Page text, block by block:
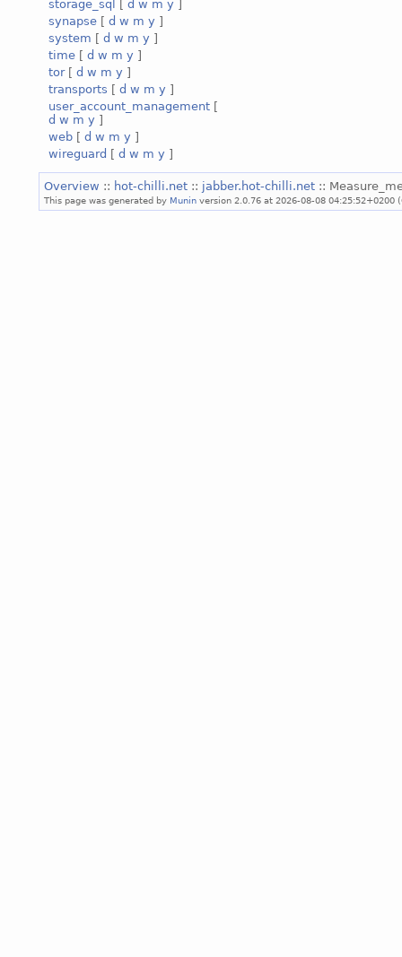
storage_sql
[ d w m y ]
synapse [ d w m y ]
system [ d w m y ]
time [ d w m y ]
tor[ d w m y ]
transports [ d w m y ]
user_account_management [
d w m y ]
web [ d w m y ]
wireguard [ d w m y ]
Overview :: hot-chilli.net :: jabber.hot-chilli.net ::
This page was generated by Munin version 2.0.76 at 2026-08-08 04:25:52+0200